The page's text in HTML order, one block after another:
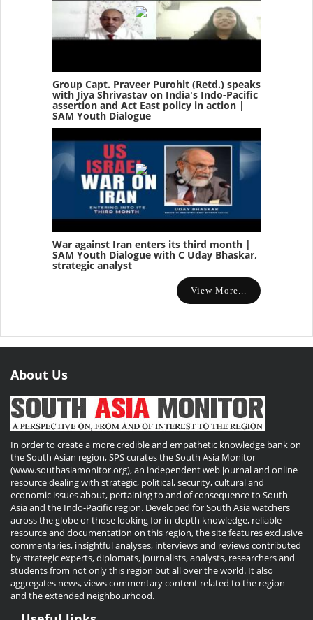
Group Capt. Praveer Purohit (Retd.) speaks
with Jiya Shrivastav on India's Indo-Pacific
assertion and Act East policy in action |
SAM Youth Dialogue
War against Iran enters its third month |
SAM Youth Dialogue with C Uday Bhaskar,
strategic analyst
View More...
About Us
In order to create a more credible and empathetic knowledge bank on
the South Asian region, SPS curates the South Asia Monitor
(www.southasiamonitor.org), an independent web journal and online
resource dealing with strategic, political, security, cultural and
economic issues about, pertaining to and of consequence to South
Asia and the Indo-Pacific region. Developed for South Asia watchers
across the globe or those looking for in-depth knowledge, reliable
resource and documentation on this region, the site features exclusive
commentaries, insightful analyses, interviews and reviews contributed
by strategic experts, diplomats, journalists, analysts, researchers and
students from not only this region but all over the world. It also
aggregates news, views commentary content related to the region
and the extended neighbourhood.